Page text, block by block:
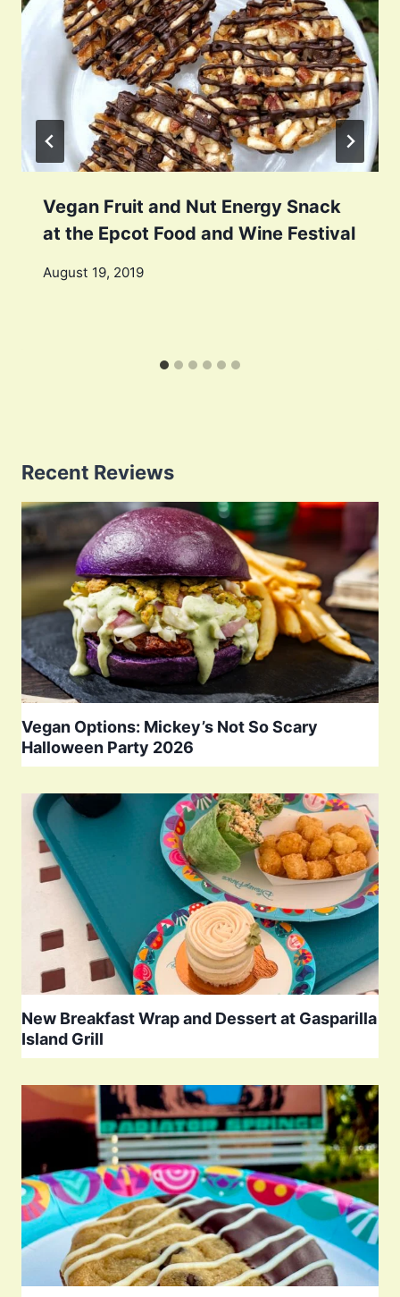
Vegan Fruit and Nut Energy Snack
at the Epcot Food and Wine Festival
August 19, 2019
Recent Reviews
Vegan Options: Mickey’s Not So Scary
Halloween Party 2026
New Breakfast Wrap and Dessert at Gasparilla
Island Grill